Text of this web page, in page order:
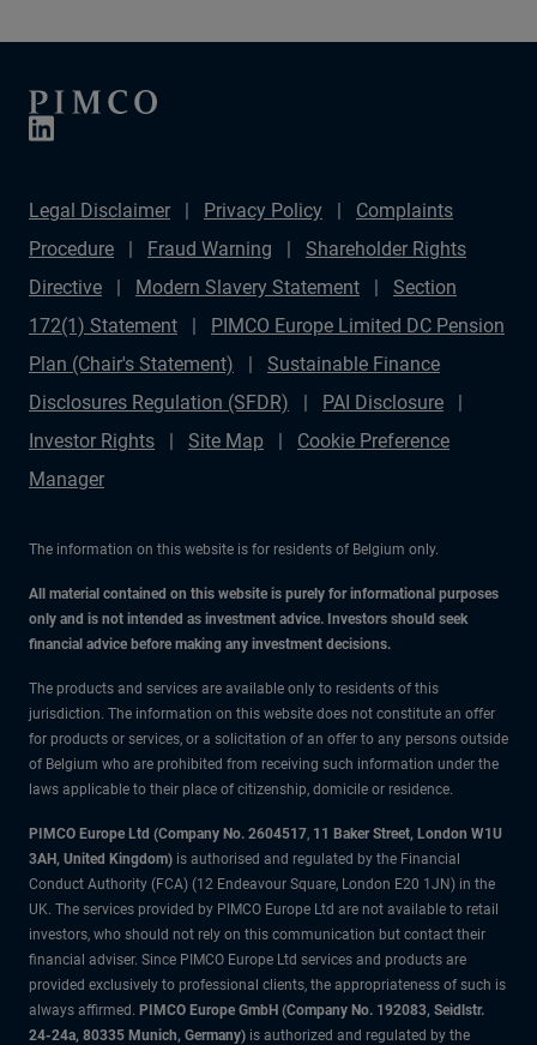
Legal Disclaimer Privacy Policy
Complaints
Procedure
Fraud Warning
Shareholder Rights
Directive
Modern Slavery Statement
Section
172(1) Statement
PIMCO Europe Limited DC Pension
Plan (Chair's Statement)
Sustainable Finance
Disclosures Regulation (SFDR)
PAI Disclosure
Investor Rights
Site Map
Cookie Preference
Manager
The information on this website is for residents of Belgium only.
All material contained on this website is purely for informational purposes
only and is not intended as investment advice. Investors should seek
financial advice before making any investment decisions.
The products and services are available only to residents of this
jurisdiction. The information on this website does not constitute an offer
for products or services, or a solicitation of an offer to any persons outside
of Belgium who are prohibited from receiving such information under the
laws applicable to their place of citizenship, domicile or residence.
PIMCO Europe Ltd (Company No. 2604517, 11 Baker Street, London W1U
3AH, United Kingdom) is authorised and regulated by the Financial
Conduct Authority (FCA) (12 Endeavour Square, London E20 1JN) in the
UK. The services provided by PIMCO Europe Ltd are not available to retail
investors, who should not rely on this communication but contact their
financial adviser. Since PIMCO Europe Ltd services and products are
provided exclusively to professional clients, the appropriateness of such is
always affirmed. PIMCO Europe GmbH (Company No. 192083, Seidlstr.
24-24a, 80335 Munich, Germany) is authorized and regulated by the